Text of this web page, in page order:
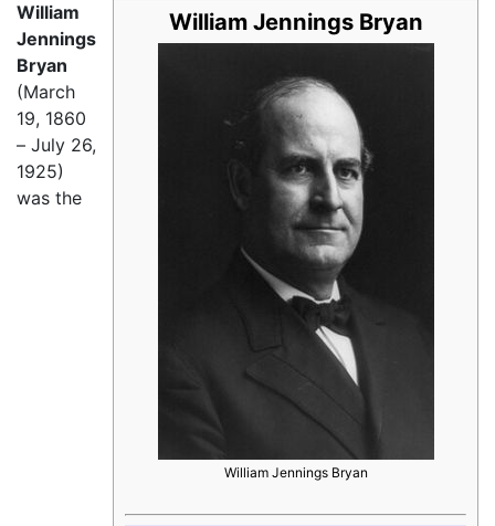
William Jennings Bryan
William Jennings Bryan
William
Jennings
Bryan
(March
19, 1860
– July 26,
1925)
was the